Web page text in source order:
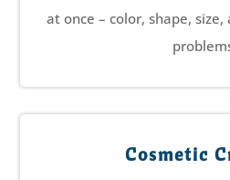
at once – color, shape,
Cosmetic